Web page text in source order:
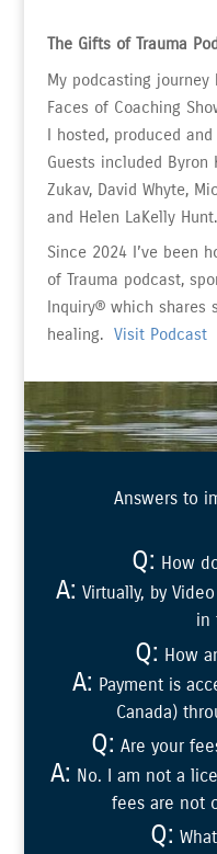
The Gifts of Trauma
My podcasting
Faces of Coaching
I hosted, produced
Guests included Byron
Zukav, David Whyte,
and Helen LaKelly Hunt.
Since 2024 I’ve been
of Trauma podcast,
Inquiry®which shares
healing. Visit Podcast
Answers to
Q: How
A: Virtually, by
in
Q: How
A: Payment is
Canada)
Q: Are your
A: No. I am not a
fees are not
Q: